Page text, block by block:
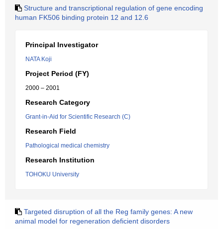
Structure and transcriptional regulation of gene encoding
human FK506 binding protein 12 and 12.6
Principal Investigator
NATA Koji
Project Period (FY)
2000 – 2001
Research Category
Grant-in-Aid for Scientific Research (C)
Research Field
Pathological medical chemistry
Research Institution
TOHOKU University
Targeted disruption of all the Reg family genes: A new
animal model for regeneration deficient disorders